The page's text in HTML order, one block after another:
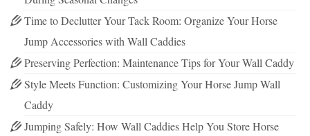
Time to Declutter Your Tack Room: Organize Your Horse
Jump Accessories with Wall Caddies
Preserving Perfection: Maintenance Tips for Your Wall Caddy
Style Meets Function: Customizing Your Horse Jump Wall
Caddy
Jumping Safely: How Wall Caddies Help You Store Horse